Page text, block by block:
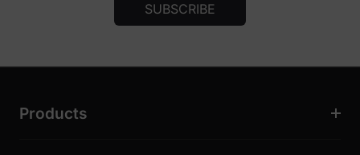
SUBSCRIBE
Products